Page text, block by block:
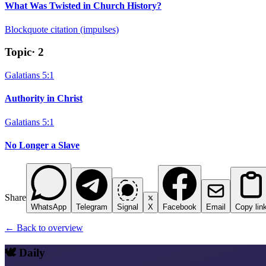
What Was Twisted in Church History?
Blockquote citation (impulses)
Topic· 2
Galatians 5:1
Authority in Christ
Galatians 5:1
No Longer a Slave
Share
WhatsApp Telegram Signal X Facebook Email Copy
← Back to overview
🕊️ Daily